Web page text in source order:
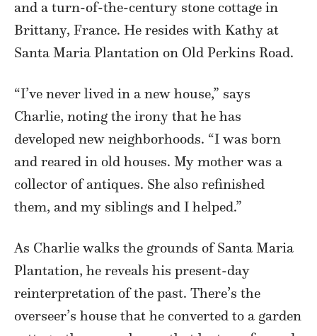
and a turn-of-the-century stone cottage in
Brittany, France. He resides with Kathy at
Santa Maria Plantation on Old Perkins Road.
“I’ve never lived in a new house,” says
Charlie, noting the irony that he has
developed new neighborhoods. “I was born
and reared in old houses. My mother was a
collector of antiques. She also refinished
them, and my siblings and I helped.”
As Charlie walks the grounds of Santa Maria
Plantation, he reveals his present-day
reinterpretation of the past. There’s the
overseer’s house that he converted to a garden